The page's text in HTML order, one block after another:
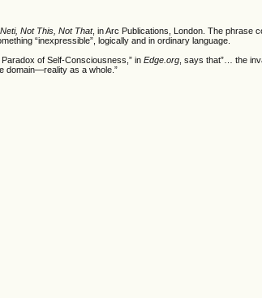
Not This, Not That, in Arc Publications, London. The phrase
“inexpressible”, logically and in ordinary language.
of Self-Consciousness,” inEdge.org , says that”… the
domain—reality as a whole.”